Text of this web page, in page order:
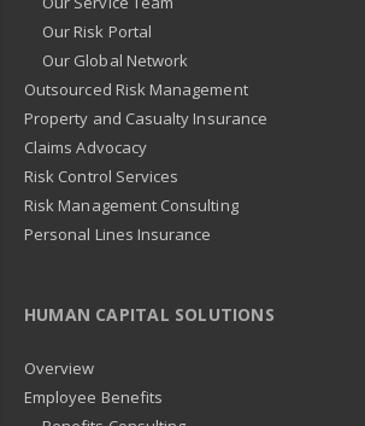
Our Risk Portal
Our Global Network
Outsourced Risk Management
Property and Casualty Insurance
Claims Advocacy
Risk Control Services
Risk Management Consulting
Personal Lines Insurance
HUMAN CAPITAL SOLUTIONS
Overview
Employee Benefits